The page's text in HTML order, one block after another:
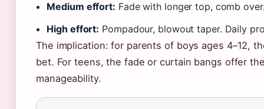
Medium effort: Fade with longer top, comb
High effort: Pompadour, blowout taper. Daily
The implication: for parents of boys ages 4–12,
bet. For teens, the fade or curtain bangs offer
manageability.